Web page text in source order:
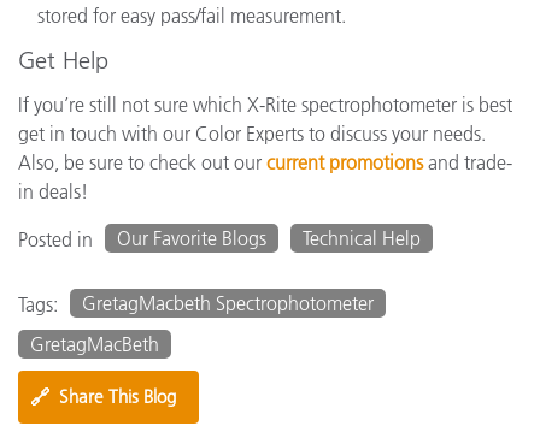
stored for easy pass/fail measurement.
Get Help
If you’re still not sure which X-Rite spectrophotometer is best
get in touch with our Color Experts to discuss your needs.
Also, be sure to check out our current promotionsand trade-
in deals!
Posted in
Our Favorite Blogs Technical Help
Tags:
GretagMacbeth Spectrophotometer
GretagMacBeth
🔗 Share This Blog